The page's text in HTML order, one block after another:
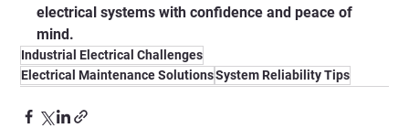
electrical systems with confidence and peace of
mind.
Industrial Electrical Challenges
Electrical Maintenance SolutionsSystem Reliability Tips